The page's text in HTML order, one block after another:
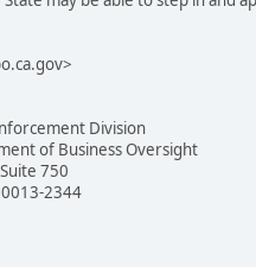
Division
of Business Oversight
750
2344